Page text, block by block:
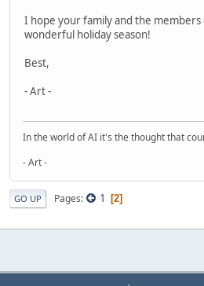
I hope your family and the
wonderful holiday season!
Best,
- Art -
In the world of AI it's the thought that
- Art -
GO UP Pages 1 2